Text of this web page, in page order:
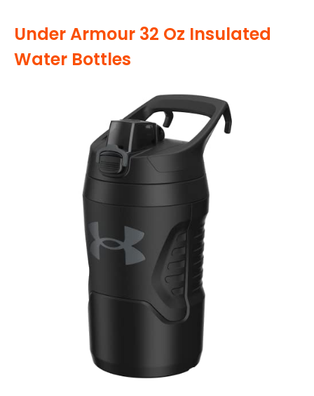
Under Armour 32 Oz Insulated
Water Bottles